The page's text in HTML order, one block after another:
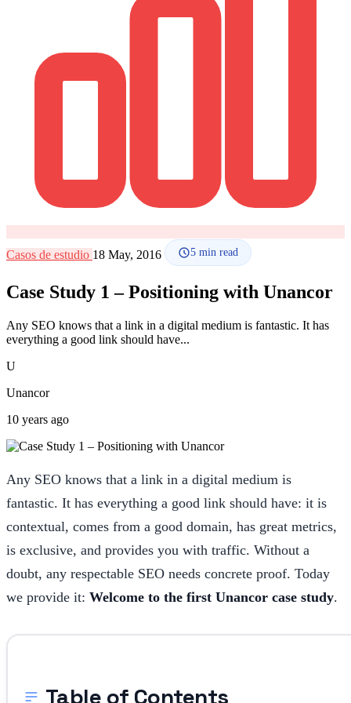
🇪🇸 ES
🇫🇷 FR
Casos de estudio 18 May, 2016 5 min read
Case Study 1 – Positioning with Unancor
Any SEO knows that a link in a digital medium is fantastic. It has
everything a good link should have...
U
Unancor
10 years ago
Any SEO knows that a link in a digital medium is
fantastic. It has everything a good link should have: it is
contextual, comes from a good domain, has great metrics,
is exclusive, and provides you with traffic. Without a
doubt, any respectable SEO needs concrete proof. Today
we provide it: Welcome to the first Unancor case study.
Table of Contents